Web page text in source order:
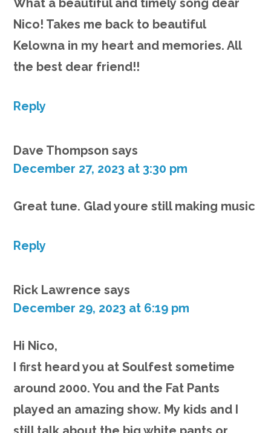
What a beautiful and timely song dear
Nico! Takes me back to beautiful
Kelowna in my heart and memories. All
the best dear friend!!
Reply
Dave Thompson says
December 27, 2023 at 3:30 pm
Great tune. Glad youre still making music
Reply
Rick Lawrence says
December 29, 2023 at 6:19 pm
Hi Nico,
I first heard you at Soulfest sometime
around 2000. You and the Fat Pants
played an amazing show. My kids and I